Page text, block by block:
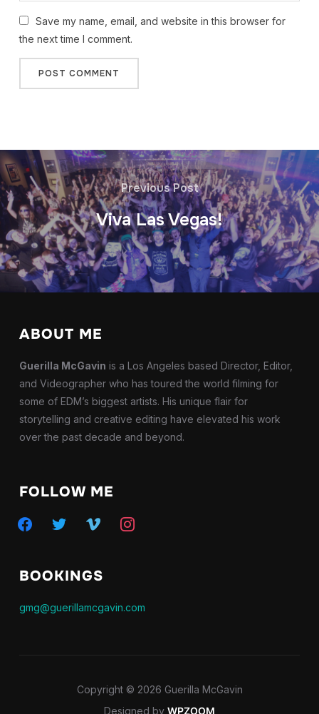
Save my name, email, and website in this browser for
the next time I comment.
Previous Post
Viva Las Vegas!
ABOUT ME
Guerilla McGavin is a Los Angeles based Director, Editor,
and Videographer who has toured the world filming for
some of EDM’s biggest artists. His unique flair for
storytelling and creative editing have elevated his work
over the past decade and beyond.
FOLLOW ME
facebooktwitter vimeo instagram
BOOKINGS
gmg@guerillamcgavin.com
Copyright © 2026 Guerilla McGavin
Designed by WPZOOM